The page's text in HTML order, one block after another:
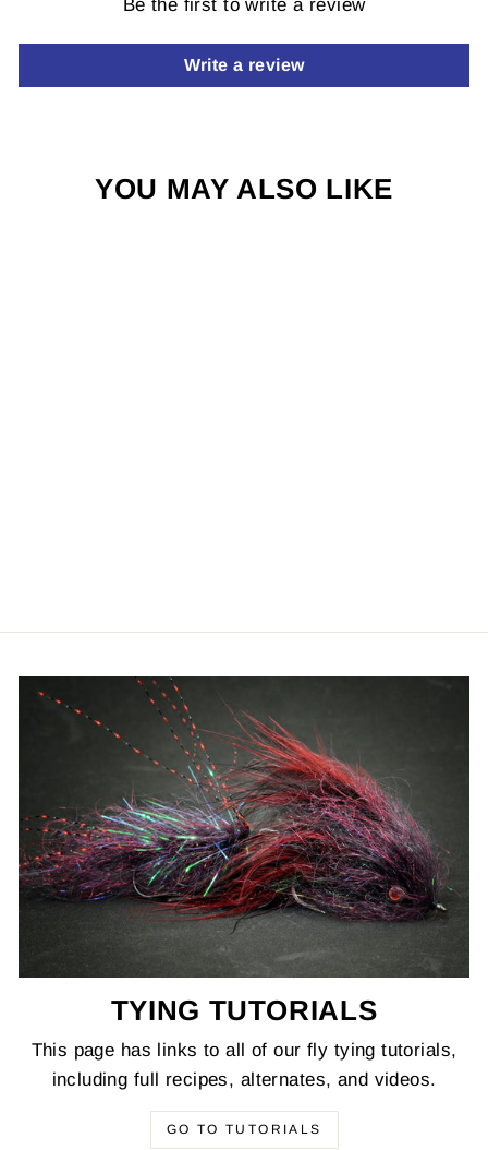
Be the first to write a review
Write a review
YOU MAY ALSO LIKE
TYING TUTORIALS
This page has links to all of our fly tying tutorials,
including full recipes, alternates, and videos.
GO TO TUTORIALS